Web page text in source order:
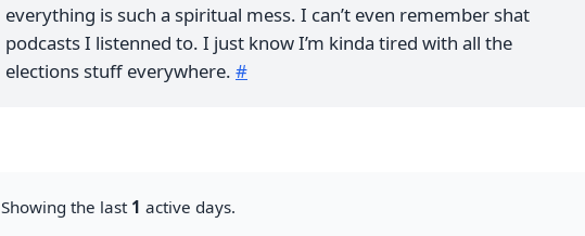
everything is such a spiritual mess. I can’t even remember shat
podcasts I listenned to. I just know I’m kinda tired with all the
elections stuff everywhere. #
Showing the last 1 active days.